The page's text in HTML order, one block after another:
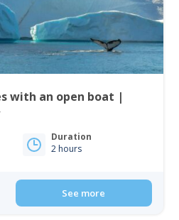
with an open boat |
Duration
2 hours
See more